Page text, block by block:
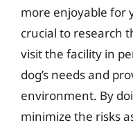
more enjoyable for
crucial to research
visit the facility in
dog’s needs and
environment. By
minimize the risks